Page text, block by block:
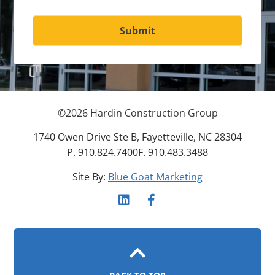
Submit
©2026Hardin Construction Group
1740 Owen Drive Ste B, Fayetteville, NC 28304
P. 910.824.7400F. 910.483.3488
Site By: Blue Goat Marketing